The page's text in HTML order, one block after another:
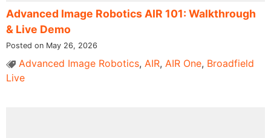
Advanced Image Robotics AIR 101: Walkthrough
& Live Demo
Posted on May 26, 2026
Advanced Image Robotics, AIR, AIR One, Broadfield
Live